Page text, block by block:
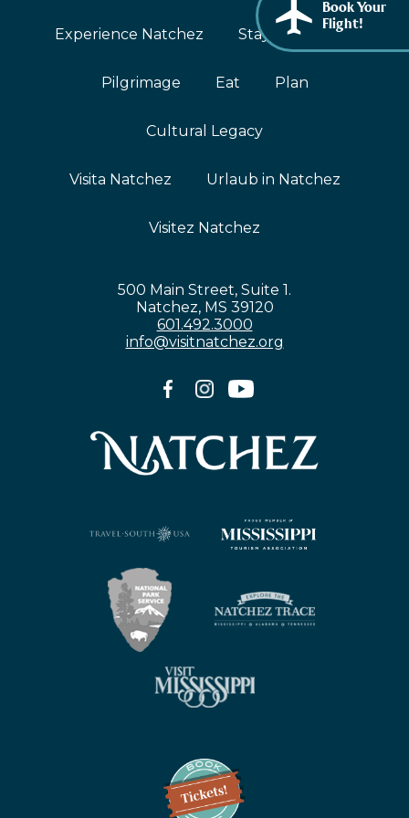
Visit Natchez at the Depot Visitor Center
Directions, Maps & Weather
African American History
Women Through History
History of the Natchez Indians
Cultural Businesses
Book Your
Flight!
Experience Natchez Stay Events
Pilgrimage Eat Plan
Cultural Legacy
Visita Natchez Urlaub in Natchez
Visitez Natchez
500 Main Street, Suite 1.
Natchez, MS 39120
601.492.3000
info@visitnatchez.org